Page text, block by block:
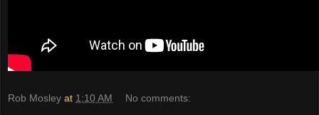
Rob Mosley at 1:10 AM No comments: